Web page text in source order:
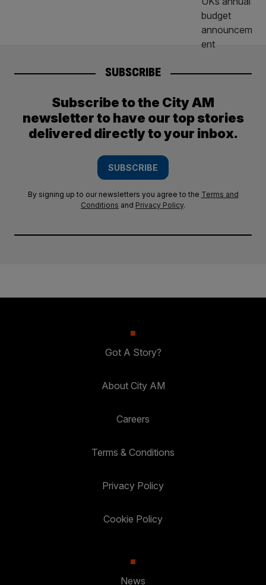
SUBSCRIBE
Subscribe to the City AM
newsletter to have our top stories
delivered directly to your inbox.
SUBSCRIBE
By signing up to our newsletters you agree to the Terms and
Conditions and Privacy Policy.
Got A Story?
About City AM
Careers
Terms & Conditions
Privacy Policy
Cookie Policy
News